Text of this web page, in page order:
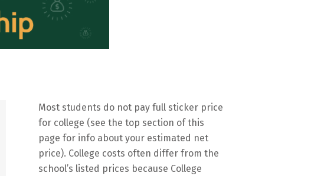
Most students do not pay full sticker price
for college (see the top section of this
page for info about your estimated net
price). College costs often differ from the
school’s listed prices because College